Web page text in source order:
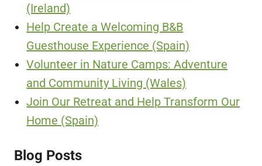
(Ireland)
Help Create a Welcoming B&B
Guesthouse Experience (Spain)
Volunteer in Nature Camps: Adventure
and Community Living (Wales)
Join Our Retreat and Help Transform Our
Home (Spain)
Blog Posts